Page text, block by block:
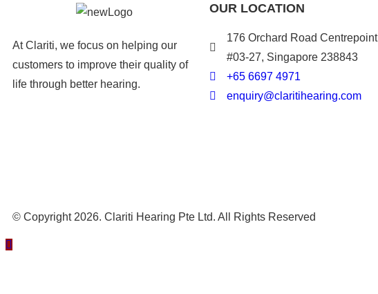
At Clariti, we focus on helping our
customers to improve their quality of
life through better hearing.
OUR LOCATION
176 Orchard Road Centrepoint
#03-27, Singapore 238843
+65 6697 4971
enquiry@claritihearing.com
© Copyright 2026. Clariti Hearing Pte Ltd. All Rights Reserved